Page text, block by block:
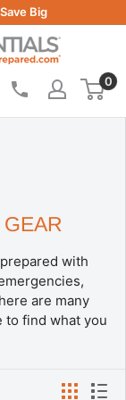
Big
0
with
are many
to find what you